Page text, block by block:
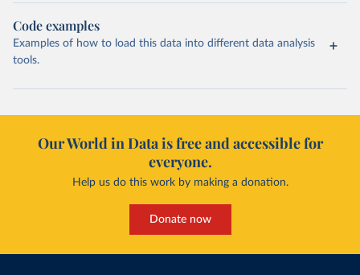
Code examples
Examples of how to load this data into different data analysis
tools.
Our World in Data is free and accessible for
everyone.
Help us do this work by making a donation.
Donate now